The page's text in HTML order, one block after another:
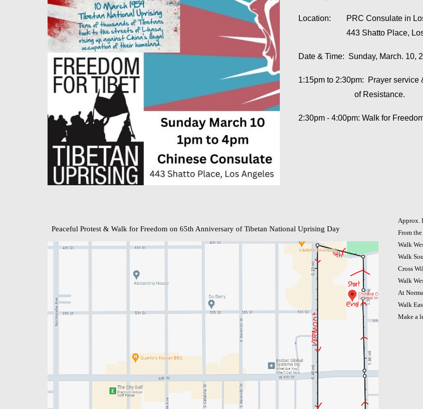
Location:
PRC Consulate in
443 Shatto Place,
Date & Time: Sunday, March. 10,
1:15pm to 2:30pm: Prayer
of Resistance.
2:30pm - 4:00pm: Walk for
Peaceful Protest & Walk for Freedom on 65th Anniversary of Tibetan National Uprising Day
Approx.
From
Walk
Walk
Cross
Walk
At
Walk
Make a